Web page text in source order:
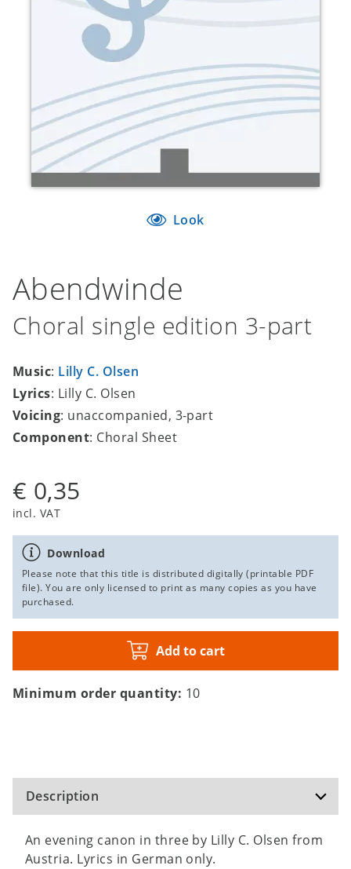
Look
Abendwinde
Choral single edition 3-part
Music: Lilly C. Olsen
Lyrics: Lilly C. Olsen
Voicing: unaccompanied, 3-part
Component: Choral Sheet
€ 0,35
incl. VAT
Download
Please note that this title is distributed digitally (printable PDF
file). You are only licensed to print as many copies as you have
purchased.
Add to cart
Minimum order quantity: 10
Description
An evening canon in three by Lilly C. Olsen from
Austria. Lyrics in German only.